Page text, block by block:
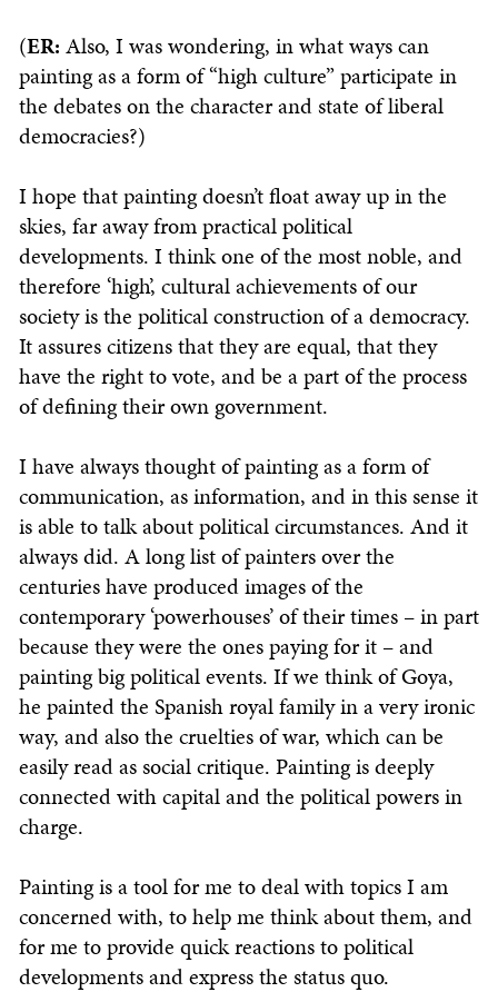
(ER: Also, I was wondering, in what ways can
painting as a form of “high culture” participate in
the debates on the character and state of liberal
democracies?)
I hope that painting doesn’t float away up in the
skies, far away from practical political
developments. I think one of the most noble, and
therefore ‘high’, cultural achievements of our
society is the political construction of a democracy.
It assures citizens that they are equal, that they
have the right to vote, and be a part of the process
of defining their own government.
I have always thought of painting as a form of
communication, as information, and in this sense it
is able to talk about political circumstances. And it
always did. A long list of painters over the
centuries have produced images of the
contemporary ‘powerhouses’ of their times – in part
because they were the ones paying for it – and
painting big political events. If we think of Goya,
he painted the Spanish royal family in a very ironic
way, and also the cruelties of war, which can be
easily read as social critique. Painting is deeply
connected with capital and the political powers in
charge.
Painting is a tool for me to deal with topics I am
concerned with, to help me think about them, and
for me to provide quick reactions to political
developments and express the status quo.